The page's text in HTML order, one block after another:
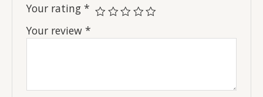
Your rating*
Your review*